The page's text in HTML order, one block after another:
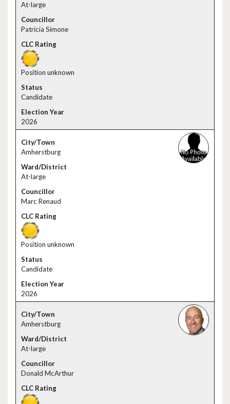
At-large
Patricia Simone
Position unknown
Candidate
2026
Amherstburg
At-large
Marc Renaud
Position unknown
Candidate
2026
Amherstburg
At-large
Donald McArthur